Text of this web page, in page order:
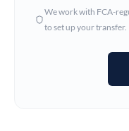
We work with FCA-
to set up your transfer.